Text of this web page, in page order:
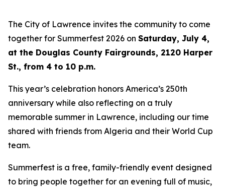
The City of Lawrence invites the community to come
together for Summerfest 2026 on Saturday, July 4,
at the Douglas County Fairgrounds, 2120 Harper
St., from 4 to 10 p.m.
This year’s celebration honors America’s 250th
anniversary while also reflecting on a truly
memorable summer in Lawrence, including our time
shared with friends from Algeria and their World Cup
team.
Summerfest is a free, family-friendly event designed
to bring people together for an evening full of music,